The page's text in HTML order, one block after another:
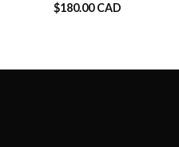
$180.00 CAD